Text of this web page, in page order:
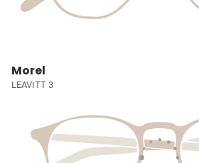
Morel
LEAVITT 3